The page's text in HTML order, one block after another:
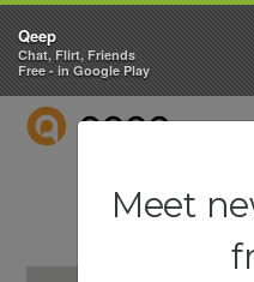
QEEP
Qeep
Chat, Flirt, Friends
Free - in Google Play
Meet